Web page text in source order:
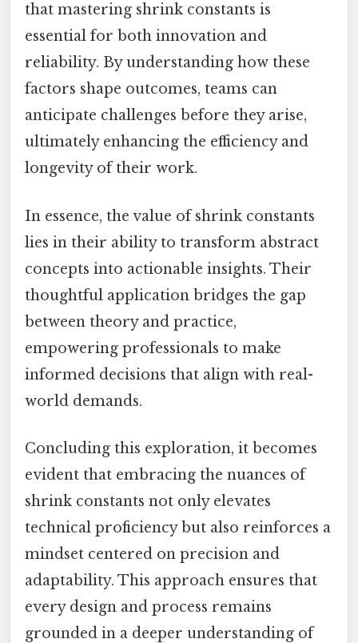
that mastering shrink constants is
essential for both innovation and
reliability. By understanding how these
factors shape outcomes, teams can
anticipate challenges before they arise,
ultimately enhancing the efficiency and
longevity of their work.
In essence, the value of shrink constants
lies in their ability to transform abstract
concepts into actionable insights. Their
thoughtful application bridges the gap
between theory and practice,
empowering professionals to make
informed decisions that align with real-
world demands.
Concluding this exploration, it becomes
evident that embracing the nuances of
shrink constants not only elevates
technical proficiency but also reinforces a
mindset centered on precision and
adaptability. This approach ensures that
every design and process remains
grounded in a deeper understanding of